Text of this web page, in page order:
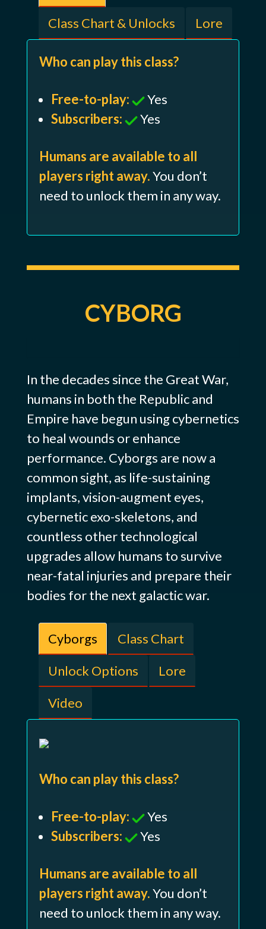
Class Chart & Unlocks
Lore
Who can play this class?
Free-to-play:
Yes
Subscribers:
Yes
Humans are available to all
players right away.You don’t
need to unlock them in any way.
CYBORG
In the decades since the Great War,
humans in both the Republic and
Empire have begun using cybernetics
to heal wounds or enhance
performance. Cyborgs are now a
common sight, as life-sustaining
implants, vision-augment eyes,
cybernetic exo-skeletons, and
countless other technological
upgrades allow humans to survive
near-fatal injuries and prepare their
bodies for the next galactic war.
Cyborgs
Class Chart
Unlock Options
Lore
Video
Who can play this class?
Free-to-play:
Yes
Subscribers:
Yes
Humans are available to all
players right away.You don’t
need to unlock them in any way.